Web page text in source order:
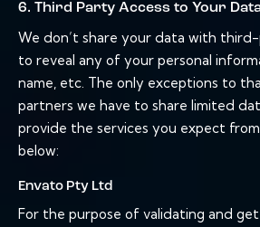
6. Third Party Access to Your
We don’t share your data with third-
to reveal any of your personal
name, etc. The only exceptions to
partners we have to share limited
provide the services you expect from
below:
Envato Pty Ltd
For the purpose of validating and